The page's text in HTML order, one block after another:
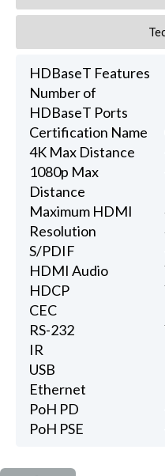
HDBaseT Features
Number of
HDBaseT Ports
Certification Name
4K Max Distance
1080p Max
Distance
Maximum HDMI
Resolution
S/PDIF
HDMI Audio
HDCP
CEC
RS-232
IR
USB
Ethernet
PoH PD
PoH PSE